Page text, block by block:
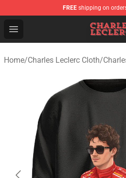
FREE shipping on
Open menu
Charles Leclerc Shop -
Home/Charles Leclerc Cloth/